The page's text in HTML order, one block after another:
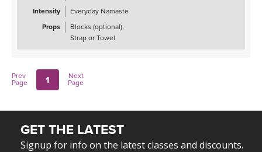
Intensity
Everyday Namaste
Props
Blocks (optional),
Strap or Towel
Prev
Page
1
Next
Page
GET THE LATEST
Signup for info on the latest classes and discounts.